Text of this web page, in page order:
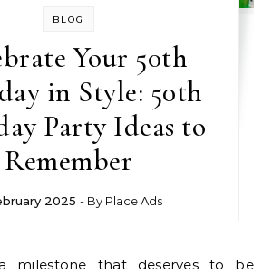
BLOG
Your 50th
in Style: 50th
Party Ideas to
Remember
2025 - By Place Ads